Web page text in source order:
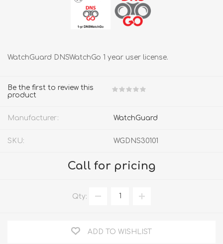
WatchGuard DNSWatchGo 1 year user license.
Be the first to review this
product
Manufacturer: WatchGuard
SKU: WGDNS30101
Call for pricing
Qty:
ADD TO WISHLIST